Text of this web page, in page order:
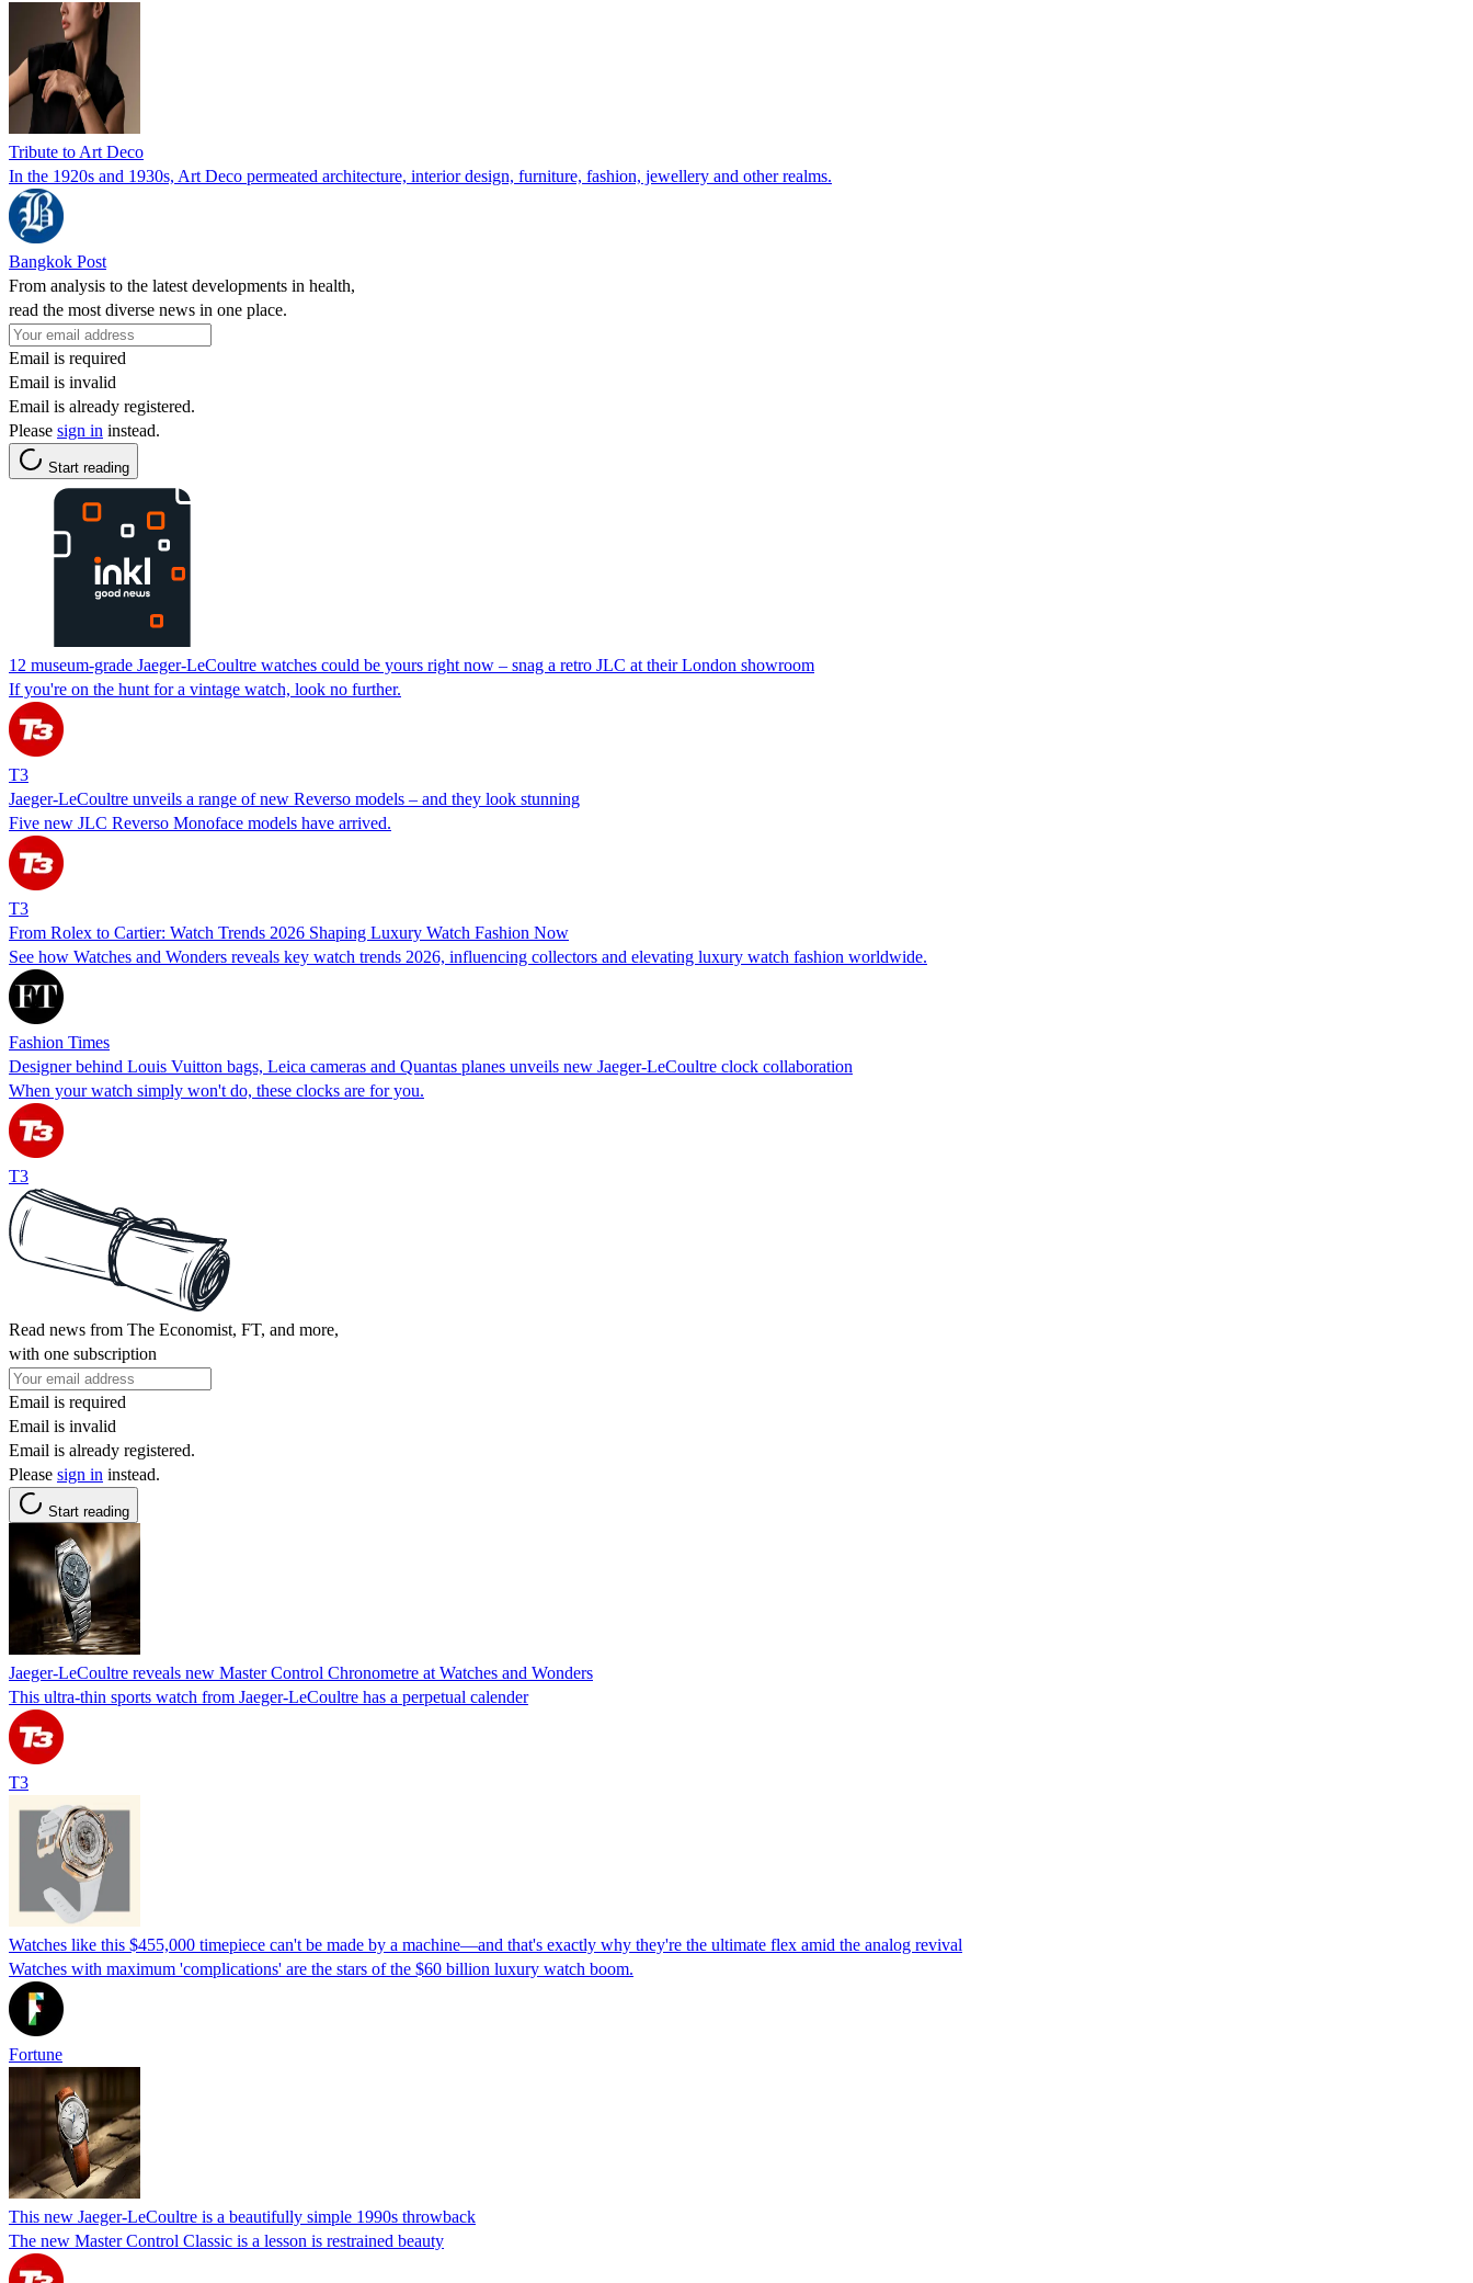
Tribute to Art Deco
In the 1920s and 1930s, Art Deco permeated architecture, interior design, furniture, fashion, jewellery and other realms.
Bangkok Post
From analysis to the latest developments in health,
read the most diverse news in one place.
Email is required
Email is invalid
Email is already registered.
Please sign in instead.
Start reading
12 museum-grade Jaeger-LeCoultre watches could be yours right now – snag a retro JLC at their London showroom
If you're on the hunt for a vintage watch, look no further.
T3
Jaeger-LeCoultre unveils a range of new Reverso models – and they look stunning
Five new JLC Reverso Monoface models have arrived.
T3
From Rolex to Cartier: Watch Trends 2026 Shaping Luxury Watch Fashion Now
See how Watches and Wonders reveals key watch trends 2026, influencing collectors and elevating luxury watch fashion worldwide.
Fashion Times
Designer behind Louis Vuitton bags, Leica cameras and Quantas planes unveils new Jaeger-LeCoultre clock collaboration
When your watch simply won't do, these clocks are for you.
T3
Read news from The Economist, FT, and more,
with one subscription
Email is required
Email is invalid
Email is already registered.
Please sign in instead.
Start reading
Jaeger-LeCoultre reveals new Master Control Chronometre at Watches and Wonders
This ultra-thin sports watch from Jaeger-LeCoultre has a perpetual calender
T3
Watches like this $455,000 timepiece can't be made by a machine—and that's exactly why they're the ultimate flex amid the analog revival
Watches with maximum 'complications' are the stars of the $60 billion luxury watch boom.
Fortune
This new Jaeger-LeCoultre is a beautifully simple 1990s throwback
The new Master Control Classic is a lesson is restrained beauty